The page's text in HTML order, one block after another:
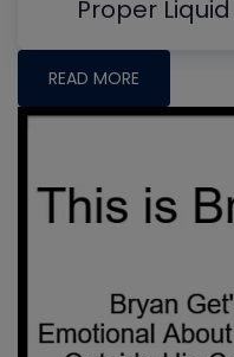
Proper
READ MORE